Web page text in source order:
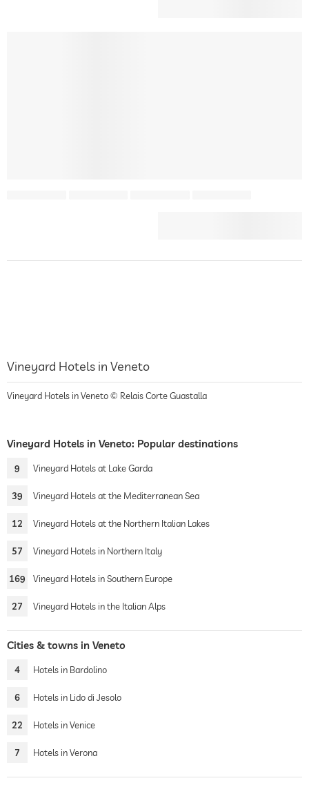
Vineyard Hotels in Veneto
Vineyard Hotels in Veneto © Relais Corte Guastalla
Vineyard Hotels in Veneto: Popular destinations
9 Vineyard Hotels at Lake Garda
39 Vineyard Hotels at the Mediterranean Sea
12 Vineyard Hotels at the Northern Italian Lakes
57 Vineyard Hotels in Northern Italy
169 Vineyard Hotels in Southern Europe
27 Vineyard Hotels in the Italian Alps
Cities & towns in Veneto
4 Hotels in Bardolino
6 Hotels in Lido di Jesolo
22 Hotels in Venice
7 Hotels in Verona